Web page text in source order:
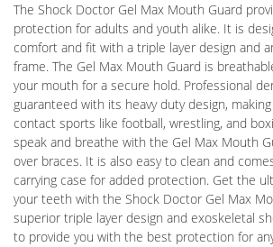
The Shock Doctor Gel Max Mouth Guard
protection for adults and youth alike. It is
comfort and fit with a triple layer design and
frame. The Gel Max Mouth Guard is
your mouth for a secure hold. Professional
guaranteed with its heavy duty design,
contact sports like football, wrestling, and
speak and breathe with the Gel Max Mouth
over braces. It is also easy to clean and
carrying case for added protection. Get the
your teeth with the Shock Doctor Gel Max
superior triple layer design and exoskeletal
to provide you with the best protection for